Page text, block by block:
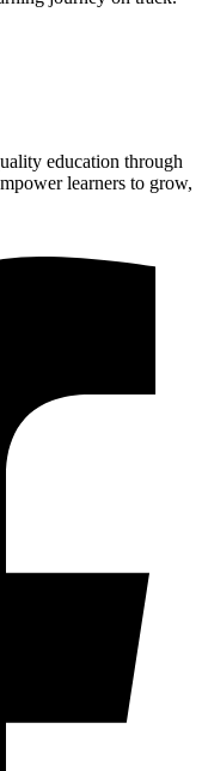
education through
learners to grow,